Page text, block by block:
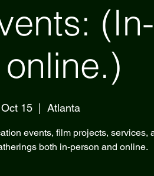
15
  |
Atlanta
events, film projects, services,
both in-person and online.